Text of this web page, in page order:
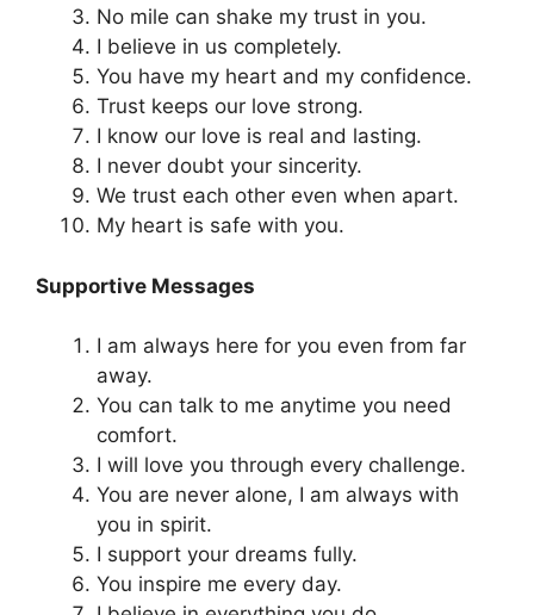
No mile can shake my trust in you.
I believe in us completely.
You have my heart and my confidence.
Trust keeps our love strong.
I know our love is real and lasting.
I never doubt your sincerity.
We trust each other even when apart.
My heart is safe with you.
Supportive Messages
I am always here for you even from far
away.
You can talk to me anytime you need
comfort.
I will love you through every challenge.
You are never alone, I am always with
you in spirit.
I support your dreams fully.
You inspire me every day.